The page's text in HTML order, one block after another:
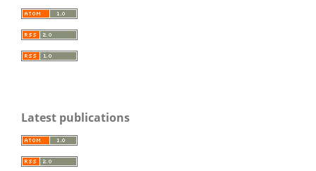
Latest publications